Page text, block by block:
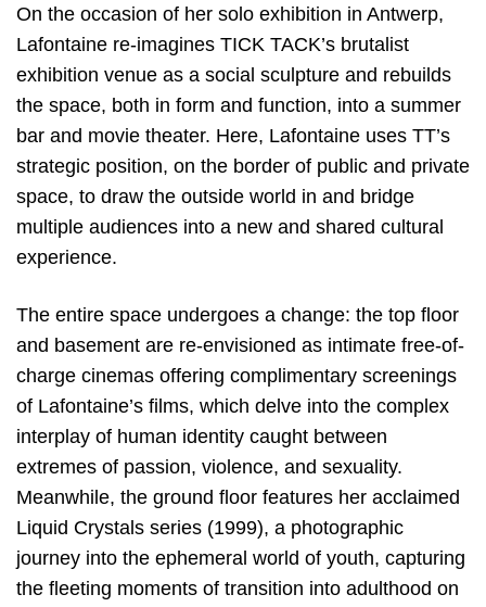
On the occasion of her solo exhibition in Antwerp,
Lafontaine re-imagines TICK TACK’s brutalist
exhibition venue as a social sculpture and rebuilds
the space, both in form and function, into a summer
bar and movie theater. Here, Lafontaine uses TT’s
strategic position, on the border of public and private
space, to draw the outside world in and bridge
multiple audiences into a new and shared cultural
experience.
The entire space undergoes a change: the top floor
and basement are re-envisioned as intimate free-of-
charge cinemas offering complimentary screenings
of Lafontaine’s films, which delve into the complex
interplay of human identity caught between
extremes of passion, violence, and sexuality.
Meanwhile, the ground floor features her acclaimed
Liquid Crystals series (1999), a photographic
journey into the ephemeral world of youth, capturing
the fleeting moments of transition into adulthood on